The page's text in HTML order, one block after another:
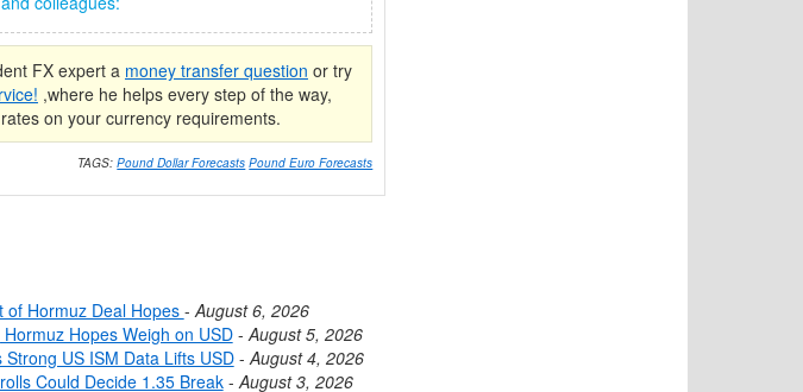
FX expert a money transfer question or try
,where he helps every step of the way,
on your currency requirements.
TAGS:Pound Dollar Forecasts Pound Euro Forecasts
of Hormuz Deal Hopes -August 6, 2026
Hopes Weigh on USD-August 5, 2026
US ISM Data Lifts USD-August 4, 2026
Could Decide 1.35 Break-August 3, 2026